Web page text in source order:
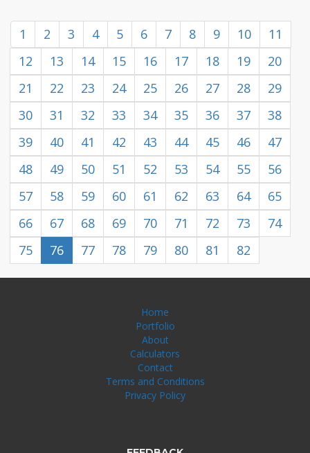
1 2 3 4 5 6 7 8 9 10
11
12
13 14 15 16 17 18 19
20
21
22 23 24 25 26 27 28
29
30
31 32 33 34 35 36 37
38
39
40 41 42 43 44 45 46
47
48
49 50 51 52 53 54 55
56
57
58 59 60 61 62 63 64
65
66
67 68 69 70 71 72 73
74
75
76 77 78 79 80 81 82
Home
Portfolio
About
Calculators
Contact
Terms and Conditions
Privacy Policy